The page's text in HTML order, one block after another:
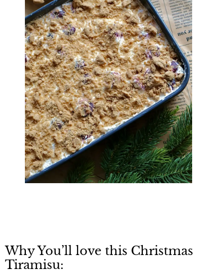
Why You’ll love this Christmas
Tiramisu: